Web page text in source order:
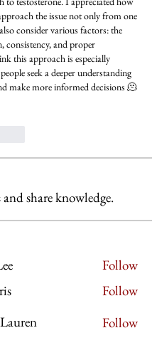
the issue not only from one
consider various factors: the
consistency, and proper
this approach is especially
seek a deeper understanding
make more informed decisions 🫠
and share knowledge.
Follow
Follow
Follow